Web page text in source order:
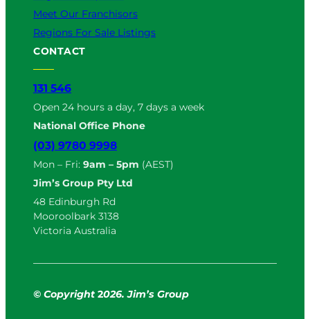
Meet Our Franchisors
Regions For Sale Listings
CONTACT
131 546
Open 24 hours a day, 7 days a week
National Office Phone
(03) 9780 9998
Mon – Fri: 9am – 5pm (AEST)
Jim’s Group Pty Ltd
48 Edinburgh Rd
Mooroolbark 3138
Victoria Australia
© Copyright 2026. Jim’s Group